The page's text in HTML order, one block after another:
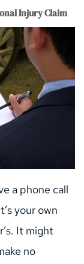
Injury Claim
a phone call
your own
It might
no